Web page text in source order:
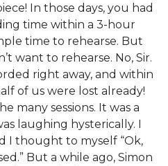
In those days, you had
time within a 3-hour
time to rehearse. But
want to rehearse. No, Sir.
right away, and within
of us were lost already!
many sessions. It was a
laughing hysterically. I
I thought to myself “Ok,
But a while ago, Simon